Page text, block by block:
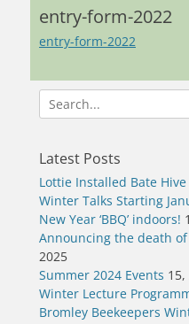
entry-form-2022
entry-form-2022
Search
for:
Latest Posts
Lottie Installed Bate Hive
Winter Talks Starting
New Year ‘BBQ’ indoors!
Announcing the death
2025
Summer 2024 Events
Winter Lecture
Bromley Beekeepers